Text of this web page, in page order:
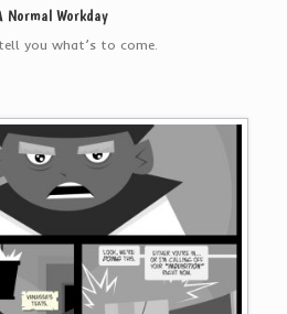
Normal Workday
you what’s to come.